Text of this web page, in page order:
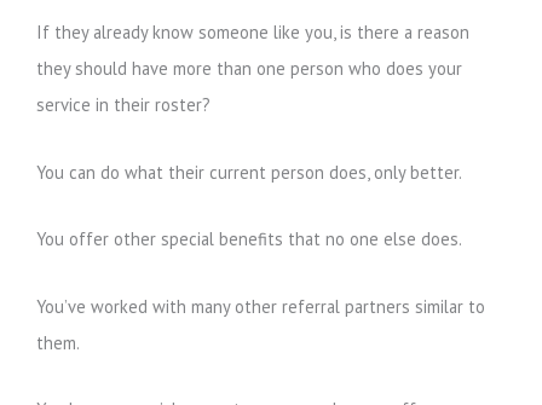
If they already know someone like you, is there a reason
they should have more than one person who does your
service in their roster?
You can do what their current person does, only better.
You offer other special benefits that no one else does.
You’ve worked with many other referral partners similar to
them.